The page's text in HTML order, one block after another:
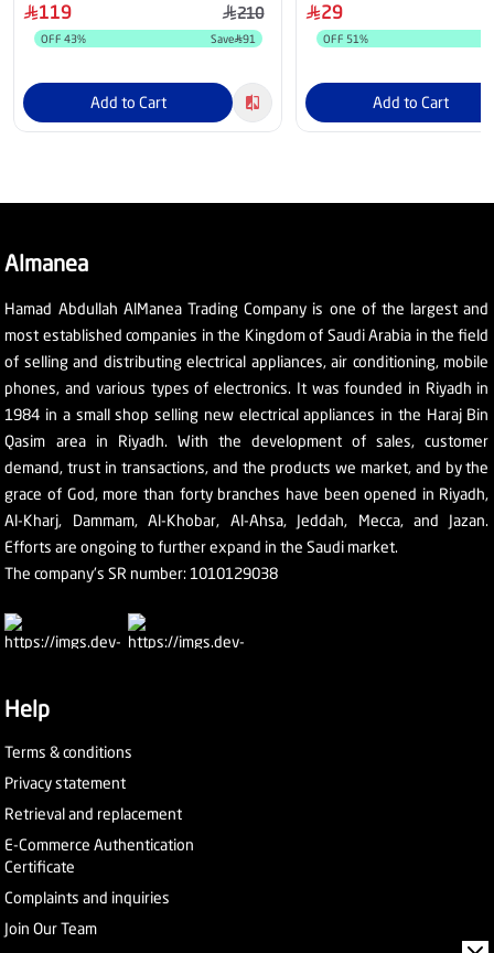
119 210
OFF 43% Save 91
Add to Cart
29
OFF 51%
Add to Cart
Almanea
Hamad Abdullah AlManea Trading Company is one of the largest and
most established companies in the Kingdom of Saudi Arabia in the field
of selling and distributing electrical appliances, air conditioning, mobile
phones, and various types of electronics. It was founded in Riyadh in
1984 in a small shop selling new electrical appliances in the Haraj Bin
Qasim area in Riyadh. With the development of sales, customer
demand, trust in transactions, and the products we market, and by the
grace of God, more than forty branches have been opened in Riyadh,
Al-Kharj, Dammam, Al-Khobar, Al-Ahsa, Jeddah, Mecca, and Jazan.
Efforts are ongoing to further expand in the Saudi market.
The company's SR number: 1010129038
Help
Terms & conditions
Privacy statement
Retrieval and replacement
E-Commerce Authentication
Certificate
Complaints and inquiries
Join Our Team